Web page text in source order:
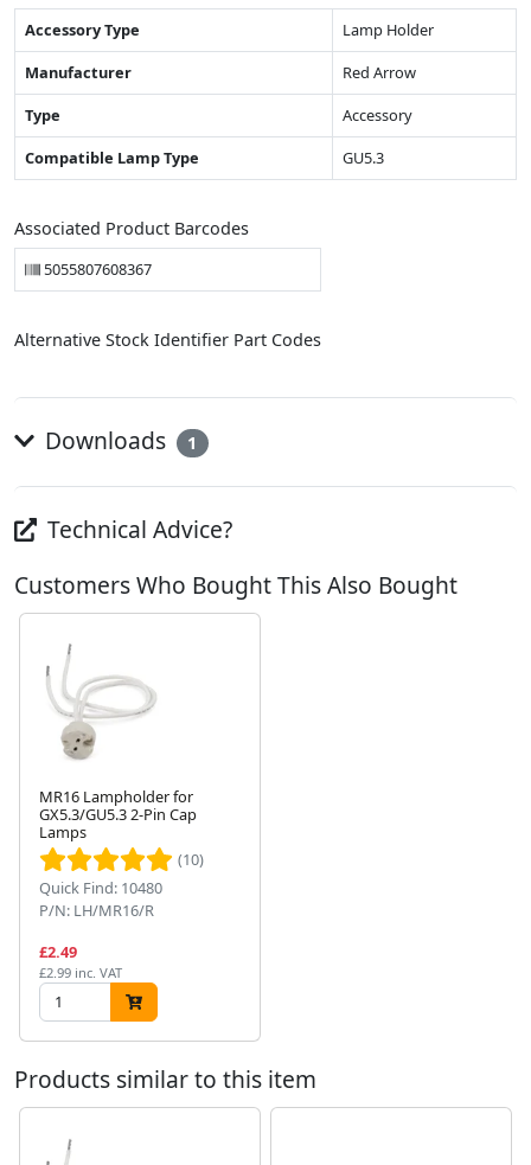
Accessory Type
Lamp Holder
Manufacturer
Red Arrow
Type
Accessory
Compatible Lamp Type
GU5.3
Associated Product Barcodes
5055807608367
Alternative Stock Identifier Part Codes
Downloads 1
Technical Advice?
Customers Who Bought This Also Bought
MR16 Lampholder for
GX5.3/GU5.3 2-Pin Cap
Lamps
(10)
Quick Find: 10480
P/N: LH/MR16/R
£2.49
£2.99 inc. VAT
Products similar to this item